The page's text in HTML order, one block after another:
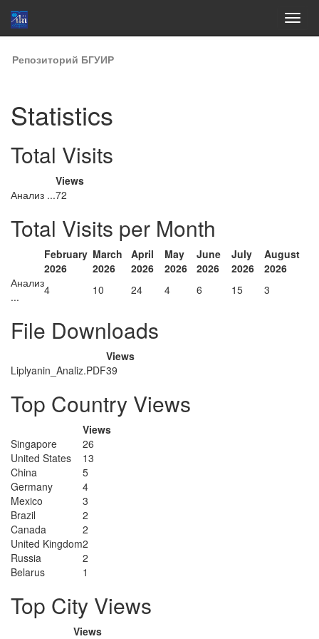
Skip
navigation
Репозиторий БГУИР
Statistics
Total Visits
Views
Анализ ...72
Total Visits per Month
February
2026
March
2026
April
2026
May
2026
June
2026
July
2026
August
2026
Анализ
...
4 10 24 4 6 15 3
File Downloads
Views
Liplyanin_Analiz.PDF39
Top Country Views
Views
Singapore
26
United States
13
China
5
Germany
4
Mexico
3
Brazil
2
Canada
2
United Kingdom2
Russia
2
Belarus
1
Top City Views
Views